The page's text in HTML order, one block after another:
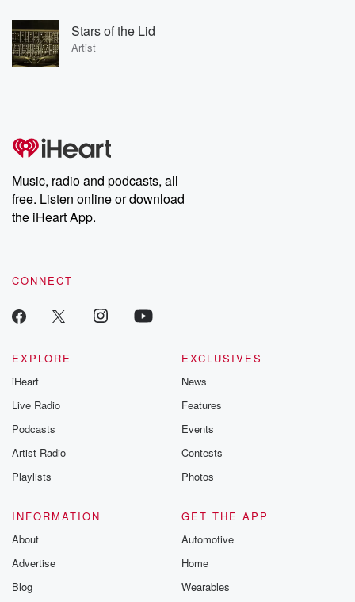
Stars of the Lid
Artist
Music, radio and podcasts, all
free. Listen online or download
the iHeart App.
CONNECT
EXPLORE
iHeart
Live Radio
Podcasts
Artist Radio
Playlists
EXCLUSIVES
News
Features
Events
Contests
Photos
INFORMATION
About
Advertise
Blog
GET THE APP
Automotive
Home
Wearables